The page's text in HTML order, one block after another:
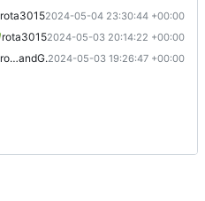
rota30152024-05-04 23:30:44 +00:00
rota30152024-05-03 20:14:22 +00:00
rota3015and Gogs2024-05-03 19:26:47 +00:00